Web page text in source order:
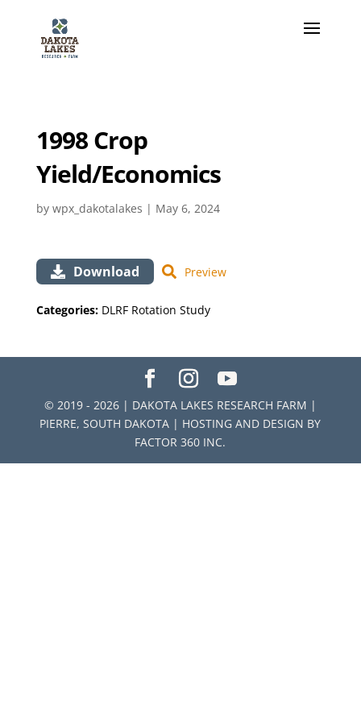
1998 Crop
Yield/Economics
by wpx_dakotalakes | May 6, 2024
Download Preview
Categories: DLRF Rotation Study
© 2019 - 2026 | DAKOTA LAKES RESEARCH FARM |
PIERRE, SOUTH DAKOTA | HOSTING AND DESIGN BY
FACTOR 360 INC.